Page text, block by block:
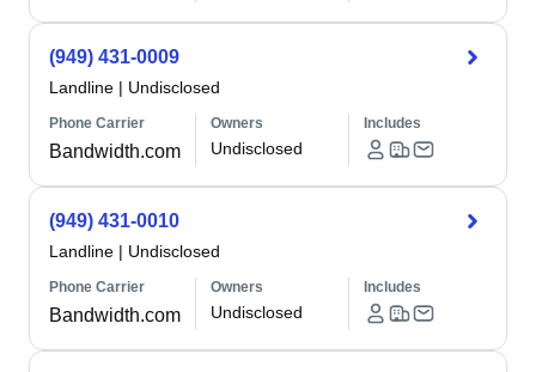
(949) 431-0009
Landline | Undisclosed
Phone Carrier
Bandwidth.com
Owners
Undisclosed
Includes
(949) 431-0010
Landline | Undisclosed
Phone Carrier
Bandwidth.com
Owners
Undisclosed
Includes